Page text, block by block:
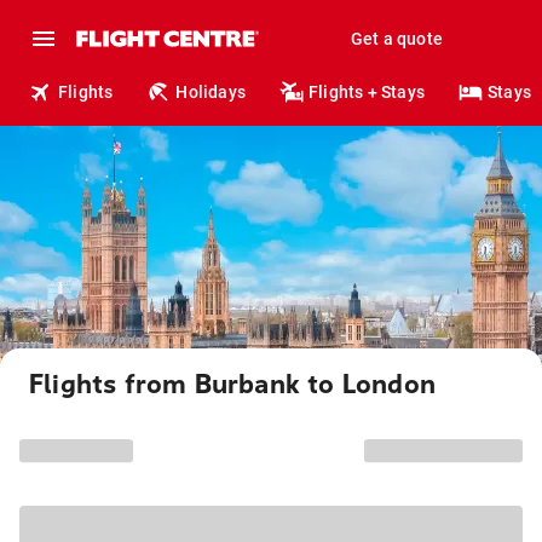
Get a quote
Flights Holidays Flights + Stays Stays
Flights from Burbank to London